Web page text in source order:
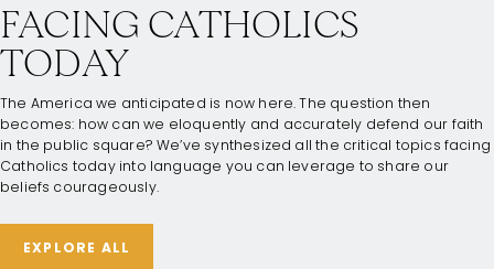
FACING CATHOLICS
TODAY
The America we anticipated is now here. The question then
becomes: how can we eloquently and accurately defend our faith
in the public square? We’ve synthesized all the critical topics facing
Catholics today into language you can leverage to share our
beliefs courageously.
EXPLORE ALL